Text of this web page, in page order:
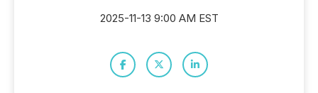
2025-11-13 9:00 AM EST